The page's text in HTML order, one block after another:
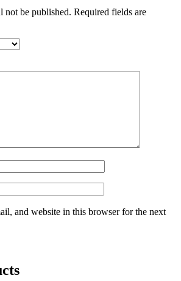
not be published. Required fields are
and website in this browser for the next